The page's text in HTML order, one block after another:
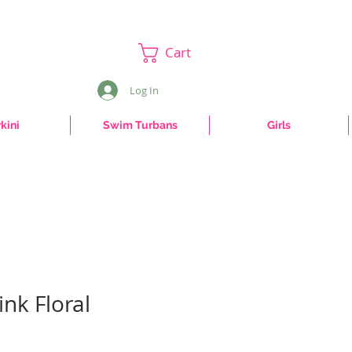
Cart
Log In
Swim Turbans Girls
Floral